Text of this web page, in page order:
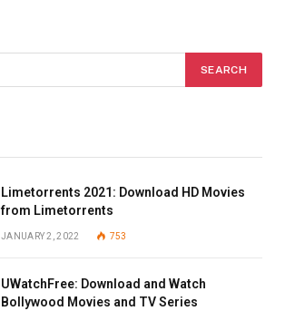
Limetorrents 2021: Download HD Movies
from Limetorrents
JANUARY 2, 2022 753
UWatchFree: Download and Watch
Bollywood Movies and TV Series